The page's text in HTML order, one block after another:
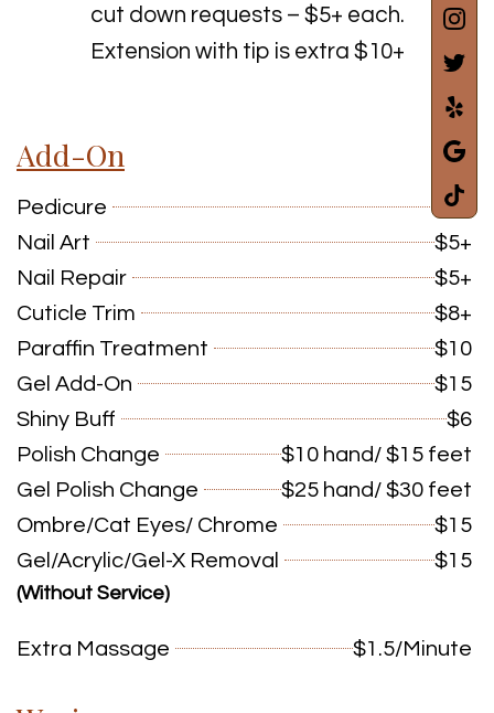
cut down requests – $5+ each.
Extension with tip is extra $10+
Add-On
Pedicure
$7+
Nail Art
$5+
Nail Repair
$5+
Cuticle Trim
$8+
Paraffin Treatment
$10
Gel Add-On
$15
Shiny Buff
$6
Polish Change
$10 hand/ $15 feet
Gel Polish Change
$25 hand/ $30 feet
Ombre/Cat Eyes/ Chrome
$15
Gel/Acrylic/Gel-X Removal
$15
(Without Service)
Extra Massage $1.5/Minute